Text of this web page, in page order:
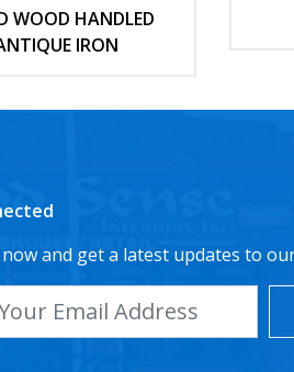
WOOD HANDLED
IRON
and get a latest updates to